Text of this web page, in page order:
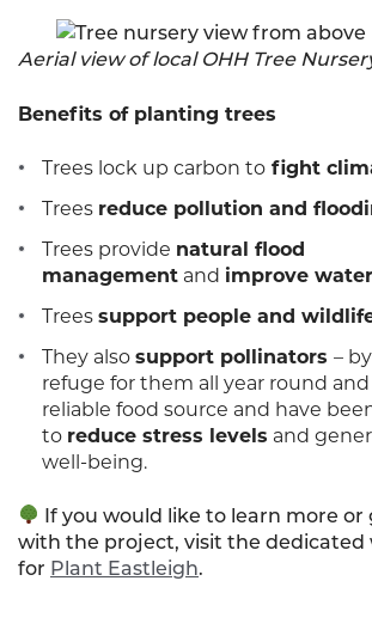
Aerial view of local OHH Tree
Benefits of planting trees
Trees lock up carbon to fight
Trees reduce pollution and
Trees provide natural flood
management and improve
Treessupport people and
They alsosupport pollinators –
refuge for them all year round
reliable food source and have
to reduce stress levels and
well-being.
If you would like to learn more or
with the project, visit the dedicated
for Plant Eastleigh.